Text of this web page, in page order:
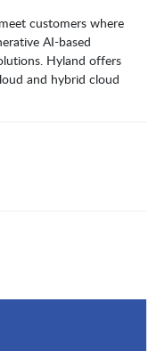
customers where
AI-based
Hyland offers
and hybrid cloud